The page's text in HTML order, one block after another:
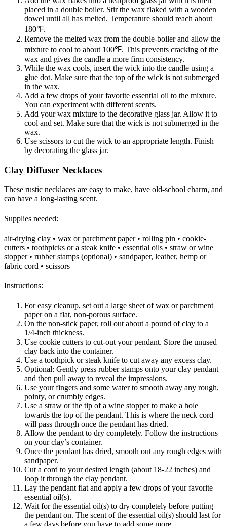
placed in a double boiler. Stir the wax flaked with a wooden
dowel until all has melted. Temperature should reach about
180℉.
Remove the melted wax from the double-boiler and allow the
mixture to cool to about 100℉. This prevents cracking of the
wax and gives the candle a more firm consistency.
While the wax cools, insert the wick into the candle using a
glue dot. Make sure that the top of the wick is not submerged
in the wax.
Add a few drops of your favorite essential oil to the mixture.
You can experiment with different scents.
Add your wax mixture to the decorative glass jar. Allow it to
cool and set. Make sure that the wick is not submerged in the
wax.
Use scissors to cut the wick to an appropriate length. Finish
by decorating the glass jar.
Clay Diffuser Necklaces
These rustic necklaces are easy to make, have old-school charm, and
can have a long-lasting scent.
Supplies needed:
air-drying clay • wax or parchment paper • rolling pin • cookie-
cutters • toothpicks or a steak knife • essential oils • straw or wine
stopper • rubber stamps (optional) • sandpaper, leather, hemp or
fabric cord • scissors
Instructions:
For easy cleanup, set out a large sheet of wax or parchment
paper on a flat, non-porous surface.
On the non-stick paper, roll out about a pound of clay to a
1/4-inch thickness.
Use cookie cutters to cut-out your pendant. Store the unused
clay back into the container.
Use a toothpick or steak knife to cut away any excess clay.
Optional: Gently press rubber stamps onto your clay pendant
and then pull away to reveal the impressions.
Use your fingers and some water to smooth away any rough,
pointy, or crumbly edges.
Use a straw or the tip of a wine stopper to make a hole
towards the top of the pendant. This is where the neck cord
will pass through once the pendant has dried.
Allow the pendant to dry completely. Follow the instructions
on your clay’s container.
Once the pendant has dried, smooth out any rough edges with
sandpaper.
Cut a cord to your desired length (about 18-22 inches) and
loop it through the clay pendant.
Lay the pendant flat and apply a few drops of your favorite
essential oil(s).
Wait for the essential oil(s) to dry completely before putting
the pendant on. The scent of the essential oil(s) should last for